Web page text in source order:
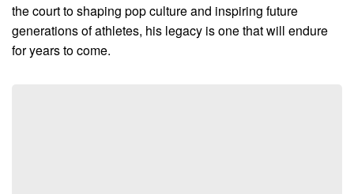
the court to shaping pop culture and inspiring future
generations of athletes, his legacy is one that will endure
for years to come.